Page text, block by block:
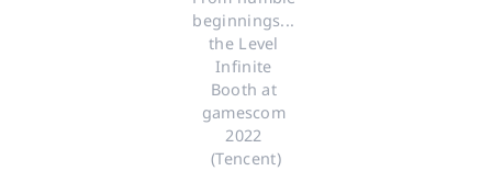
beginnings...
the Level
Infinite
Booth at
gamescom
2022
(Tencent)